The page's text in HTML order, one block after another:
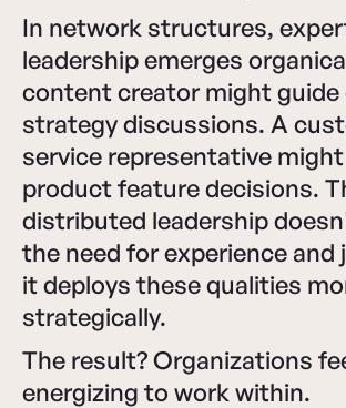
In network structures,
leadership emerges
content creator might guide
strategy discussions. A
service representative
product feature decisions.
distributed leadership
the need for experience
it deploys these qualities
strategically.
The result? Organizations
energizing to work within.